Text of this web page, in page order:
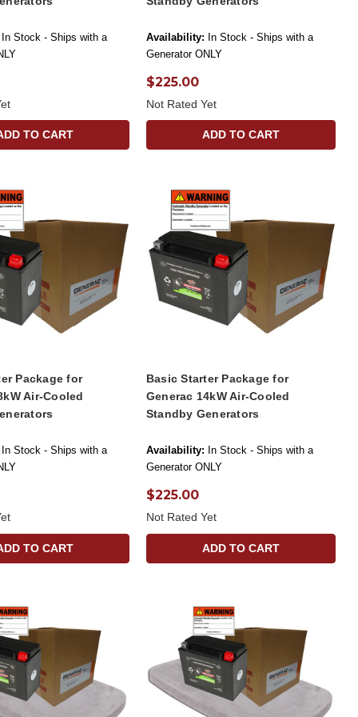
In Stock - Ships with a
TO CART
Availability: In Stock - Ships with a
Generator ONLY
$225.00
Not Rated Yet
ADD TO CART
Package for
Air-Cooled
In Stock - Ships with a
TO CART
Basic Starter Package for
Generac 14kW Air-Cooled
Standby Generators
Availability: In Stock - Ships with a
Generator ONLY
$225.00
Not Rated Yet
ADD TO CART